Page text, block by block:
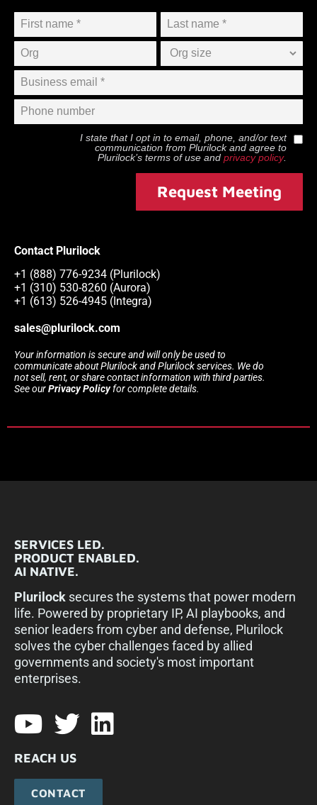
I state that I opt in to email, phone, and/or text
communication from Plurilockand agree to
Plurilock’s terms of use and privacy policy.
Request Meeting
Contact Plurilock
+1 (888) 776-9234 (Plurilock)
+1 (310) 530-8260 (Aurora)
+1 (613) 526-4945 (Integra)
sales@plurilock.com
Your information is secure and will only be used to
communicate about Plurilock and Plurilock services. We do
not sell, rent, or share contact information with third parties.
See ourPrivacy Policyfor complete details.
SERVICES LED.
PRODUCT ENABLED.
AI NATIVE.
Plurilock secures the systems that power modern
life. Powered by proprietary IP, AI playbooks, and
senior leaders from cyber and defense, Plurilock
solves the cyber challenges faced by allied
governments and society's most important
enterprises.​
REACH US
CONTACT